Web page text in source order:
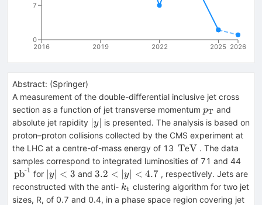
2016 2019 2022 2025 2026
0
7
Abstract: (Springer)
A measurement of the double-differential inclusive jet cross
section as a function of jet transverse momentum p_{\mathrm
{T}}
pT and
absolute jet rapidity |y
|
∣y∣ is presented. The analysis is based on
proton–proton collisions collected by the CMS experiment at
the LHC at a centre-of-mass energy of 13 \,\text
{TeV}
TeV. The data
samples correspond to integrated luminosities of 71 and 44
{-1}
pb-1 for |y
|
<3
∣y∣ < 3 and 3.2<|y
|<4.7
3.2 < ∣y∣ < 4.7 , respectively. Jets are
reconstructed with the anti- k_{\mathrm
{t}}
kt clustering algorithm for two jet
sizes, R, of 0.7 and 0.4, in a phase space region covering jet